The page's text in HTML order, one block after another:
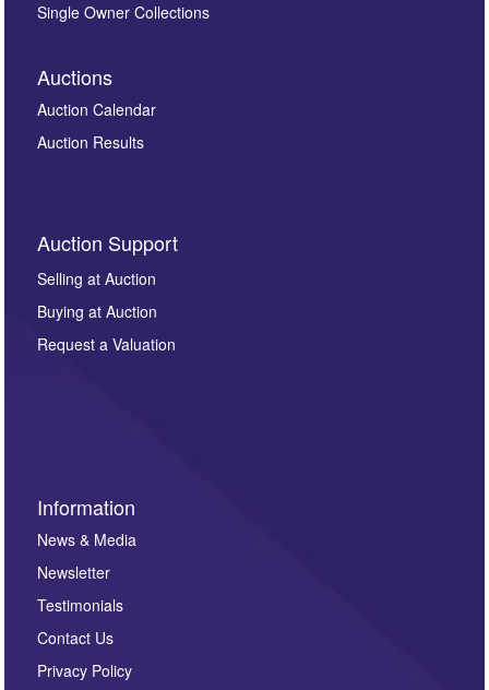
Single Owner Collections
Auctions
Auction Calendar
Auction Results
Auction Support
Selling at Auction
Buying at Auction
Request a Valuation
Information
News & Media
Newsletter
Testimonials
Contact Us
Privacy Policy